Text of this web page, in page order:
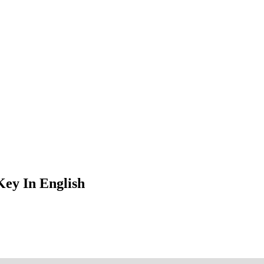
In English